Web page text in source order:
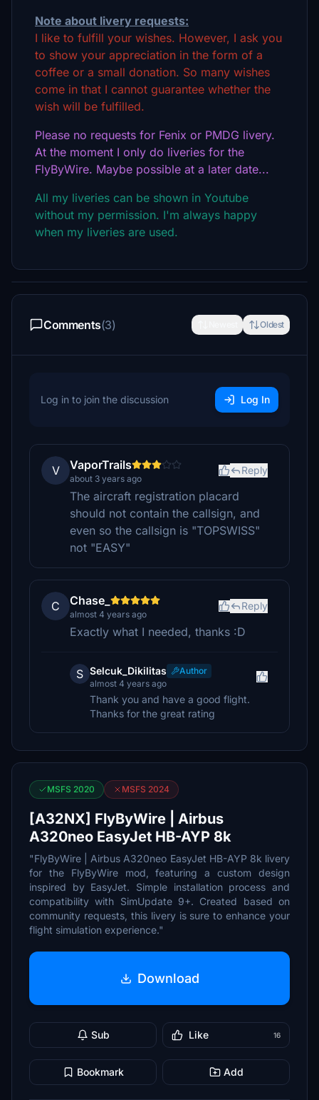
Note about livery requests:
I like to fulfill your wishes. However, I ask you
to show your appreciation in the form of a
coffee or a small donation. So many wishes
come in that I cannot guarantee whether the
wish will be fulfilled.
Please no requests for Fenix or PMDG livery.
At the moment I only do liveries for the
FlyByWire. Maybe possible at a later date...
All my liveries can be shown in Youtube
without my permission. I'm always happy
when my liveries are used.
Comments(3) Oldest
Log in to join the discussion Log In
V VaporTrails
about 3 years ago
Reply
The aircraft registration placard
should not contain the callsign, and
even so the callsign is "TOPSWISS"
not "EASY"
C Chase_
almost 4 years ago
Reply
Exactly what I needed, thanks :D
S Selcuk_Dikilitas
Author
almost 4 years ago
Thank you and have a good flight.
Thanks for the great rating
MSFS 2020 MSFS 2024
[A32NX] FlyByWire | Airbus
A320neo EasyJet HB-AYP 8k
"FlyByWire | Airbus A320neo EasyJet HB-AYP 8k livery
for the FlyByWire mod, featuring a custom design
inspired by EasyJet. Simple installation process and
compatibility with SimUpdate 9+. Created based on
community requests, this livery is sure to enhance your
flight simulation experience."
Download
Sub Like 16
Bookmark Add